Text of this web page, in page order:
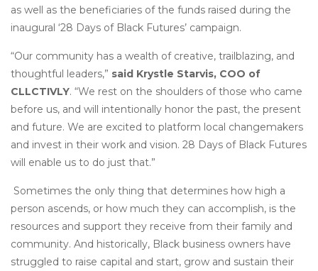
as well as the beneficiaries of the funds raised during the
inaugural ‘28 Days of Black Futures’ campaign.
“Our community has a wealth of creative, trailblazing, and
thoughtful leaders,” said Krystle Starvis, COO of
CLLCTIVLY. “We rest on the shoulders of those who came
before us, and will intentionally honor the past, the present
and future. We are excited to platform local changemakers
and invest in their work and vision. 28 Days of Black Futures
will enable us to do just that.”
Sometimes the only thing that determines how high a
person ascends, or how much they can accomplish, is the
resources and support they receive from their family and
community. And historically, Black business owners have
struggled to raise capital and start, grow and sustain their